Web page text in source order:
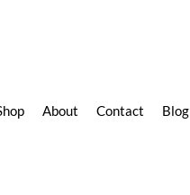
About Contact Blog